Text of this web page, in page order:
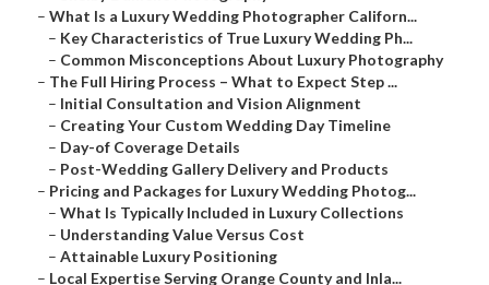
– What Is a Luxury Wedding Photographer Californ...
– Key Characteristics of True Luxury Wedding Ph...
– Common Misconceptions About Luxury Photography
– The Full Hiring Process – What to Expect Step ...
– Initial Consultation and Vision Alignment
– Creating Your Custom Wedding Day Timeline
– Day-of Coverage Details
– Post-Wedding Gallery Delivery and Products
– Pricing and Packages for Luxury Wedding Photog...
– What Is Typically Included in Luxury Collections
– Understanding Value Versus Cost
– Attainable Luxury Positioning
– Local Expertise Serving Orange County and Inla...